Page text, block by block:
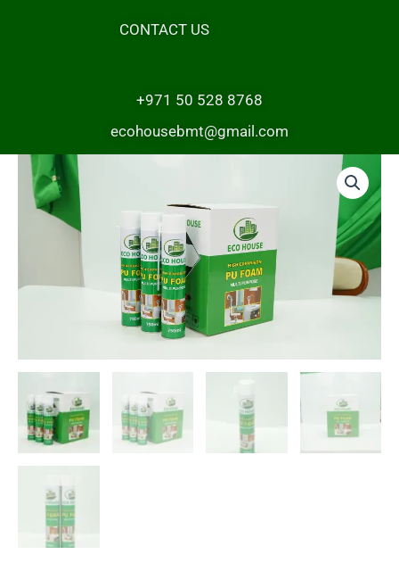
CONTACT US
+971 50 528 8768
ecohousebmt@gmail.com